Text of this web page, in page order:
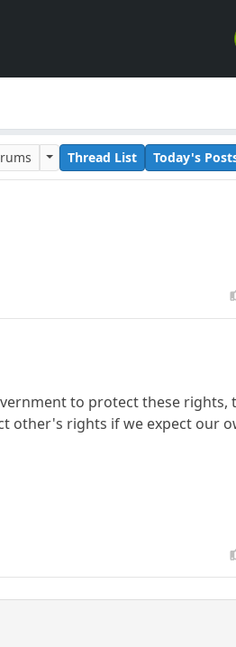
Thread List Today's
to protect these
other's rights if we expect our